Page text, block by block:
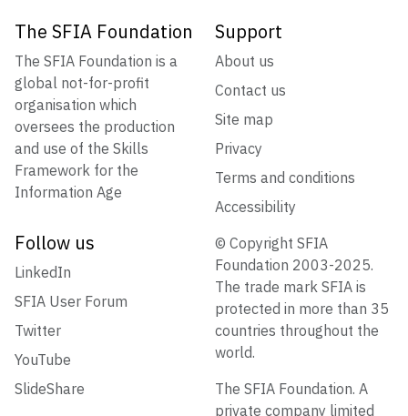
The SFIA Foundation
The SFIA Foundation is a
global not-for-profit
organisation which
oversees the production
and use of the Skills
Framework for the
Information Age
Support
About us
Contact us
Site map
Privacy
Terms and conditions
Accessibility
Follow us
LinkedIn
SFIA User Forum
Twitter
YouTube
SlideShare
© Copyright SFIA
Foundation 2003-2025.
The trade mark SFIA is
protected in more than 35
countries throughout the
world.
The SFIA Foundation. A
private company limited